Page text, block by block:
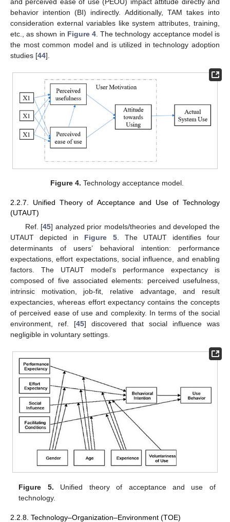
behavior intention (BI) indirectly. Additionally, TAM takes into
consideration external variables like system attributes, training,
etc., as shown in Figure 4 . The technology acceptance model is
the most common model and is utilized in technology adoption
studies [44].
Figure 4. Technology acceptance model.
2.2.7. Unified Theory of Acceptance and Use of Technology
(UTAUT)
Ref. [45] analyzed prior models/theories and developed the
UTAUT depicted in Figure 5. The UTAUT identifies four
determinants of users’ behavioral intention: performance
expectations, effort expectations, social influence, and enabling
factors. The UTAUT model’s performance expectancy is
composed of five associated elements: perceived usefulness,
intrinsic motivation, job-fit, relative advantage, and result
expectancies, whereas effort expectancy contains the concepts
of perceived ease of use and complexity. In terms of the social
environment, ref. [45] discovered that social influence was
negligible in voluntary settings.
Figure 5. Unified theory of acceptance and use of
technology.
2.2.8. Technology–Organization–Environment (TOE)